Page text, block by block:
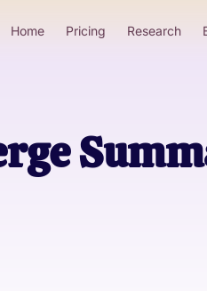
Home Pricing Research